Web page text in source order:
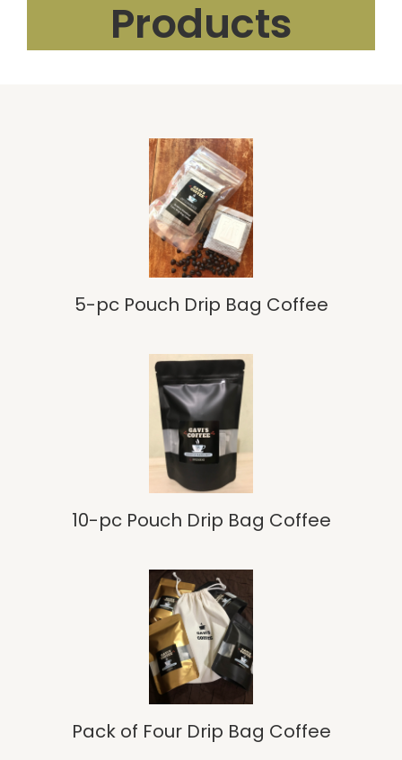
Products
5-pc Pouch Drip Bag Coffee
10-pc Pouch Drip Bag Coffee
Pack of Four Drip Bag Coffee